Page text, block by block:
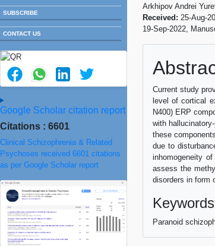
SUBSCRIBE
CONTACT US
Google Scholar citation report
Citations : 6601
Clinical Schizophrenia & Related
Psychoses received 6601 citations
as per Google Scholar report
Arkhipov Andrei
Received: 25-Aug-
19-Sep-2022,
Current study
level of cortical
N400) ERP
with
these
due to
inhomogeneity
assess the
disorders in form
Keywords
Paranoid